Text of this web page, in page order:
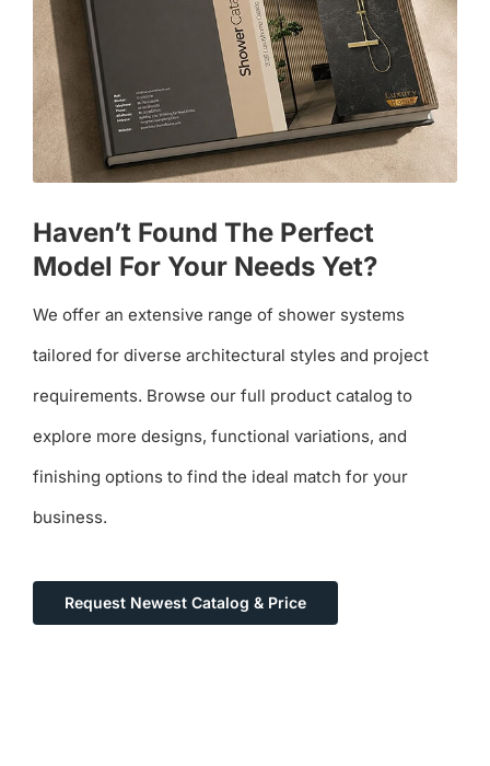
Haven’t Found The Perfect
Model For Your Needs Yet?
We offer an extensive range of shower systems
tailored for diverse architectural styles and project
requirements. Browse our full product catalog to
explore more designs, functional variations, and
finishing options to find the ideal match for your
business.
Request Newest Catalog & Price